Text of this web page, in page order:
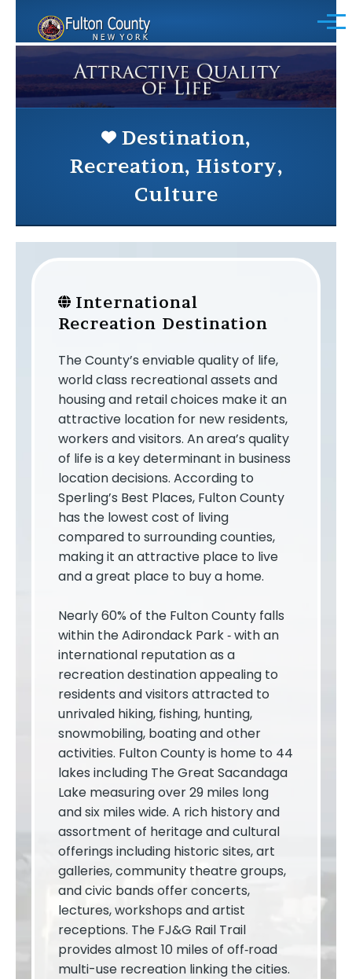
Menu
Destination,
Recreation, History,
Culture
International
Recreation Destination
The County’s enviable quality of life,
world class recreational assets and
housing and retail choices make it an
attractive location for new residents,
workers and visitors. An area’s quality
of life is a key determinant in business
location decisions. According to
Sperling’s Best Places, Fulton County
has the lowest cost of living
compared to surrounding counties,
making it an attractive place to live
and a great place to buy a home.
Nearly 60% of the Fulton County falls
within the Adirondack Park ­‐ with an
international reputation as a
recreation destination appealing to
residents and visitors attracted to
unrivaled hiking, fishing, hunting,
snowmobiling, boating and other
activities. Fulton County is home to 44
lakes including The Great Sacandaga
Lake measuring over 29 miles long
and six miles wide. A rich history and
assortment of heritage and cultural
offerings including historic sites, art
galleries, community theatre groups,
and civic bands offer concerts,
lectures, workshops and artist
receptions. The FJ&G Rail Trail
provides almost 10 miles of off­‐road
multi-use recreation linking the cities.